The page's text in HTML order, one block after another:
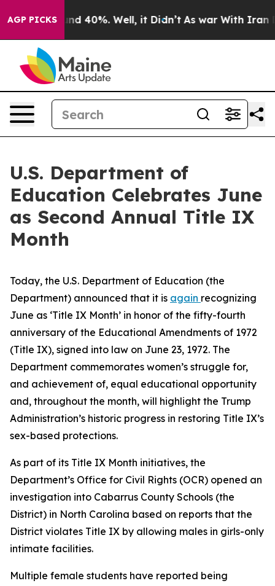
AGP PICKS
Around 40%. Well, it Didn’t As war With Iran
U.S. Department of
Education Celebrates June
as Second Annual Title IX
Month
Today, the U.S. Department of Education (the
Department) announced that it is again recognizing
June as ‘Title IX Month’ in honor of the fifty-fourth
anniversary of the Educational Amendments of 1972
(Title IX), signed into law on June 23, 1972. The
Department commemorates women’s struggle for,
and achievement of, equal educational opportunity
and, throughout the month, will highlight the Trump
Administration’s historic progress in restoring Title IX’s
sex-based protections.
As part of its Title IX Month initiatives, the
Department’s Office for Civil Rights (OCR) opened an
investigation into Cabarrus County Schools (the
District) in North Carolina based on reports that the
District violates Title IX by allowing males in girls-only
intimate facilities.
Multiple female students have reported being